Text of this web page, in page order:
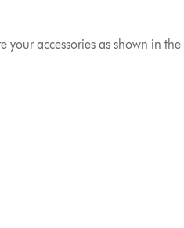
your accessories as shown in the